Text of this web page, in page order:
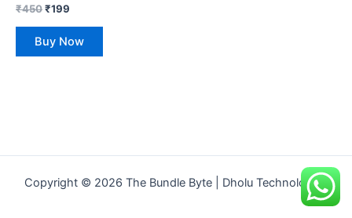
Rated
0
out
₹450₹199
Buy Now
Copyright © 2026 The Bundle Byte | Dholu Technologies